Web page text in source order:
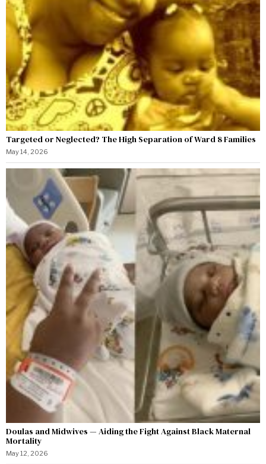
Targeted or Neglected? The High Separation of Ward 8 Families
May 14, 2026
Doulas and Midwives — Aiding the Fight Against Black Maternal
Mortality
May 12, 2026